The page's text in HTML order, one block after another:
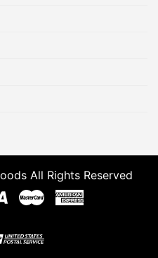
All Rights Reserved